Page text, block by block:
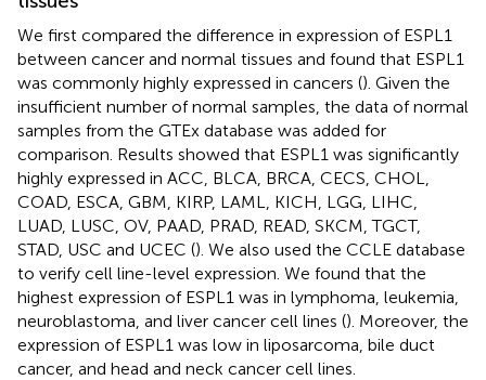
We first compared the difference in expression of ESPL1
between cancer and normal tissues and found that ESPL1
was commonly highly expressed in cancers (). Given the
insufficient number of normal samples, the data of normal
samples from the GTEx database was added for
comparison. Results showed that ESPL1 was significantly
highly expressed in ACC, BLCA, BRCA, CECS, CHOL,
COAD, ESCA, GBM, KIRP, LAML, KICH, LGG, LIHC,
LUAD, LUSC, OV, PAAD, PRAD, READ, SKCM, TGCT,
STAD, USC and UCEC (). We also used the CCLE database
to verify cell line-level expression. We found that the
highest expression of ESPL1 was in lymphoma, leukemia,
neuroblastoma, and liver cancer cell lines (). Moreover, the
expression of ESPL1 was low in liposarcoma, bile duct
cancer, and head and neck cancer cell lines.